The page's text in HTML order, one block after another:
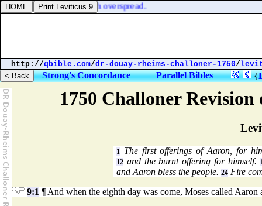
1750 Challoner
1 The first offerings of Aaron, for
12 and the burnt offering for himself.
and Aaron bless the people. 24 Fire
9:1 ¶ And when the eighth day was come, Moses called
was the whole earth overspread.
http://qbible.com/dr-douay-rheims-challoner-1750/
Strong's Concordance Parallel Bibles {